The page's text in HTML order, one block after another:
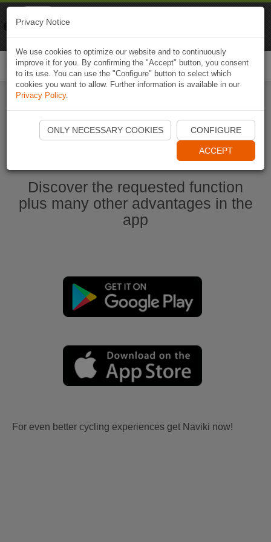
Start Naviki App
Discover the requested function
plus many other advantages in the
app
For even better cycling experiences get Naviki now!
Privacy Notice
We use cookies to optimize our website and to continuously
improve it for you. By confirming the "Accept" button, you consent
to its use. You can use the "Configure" button to select which
cookies you want to allow. Further information is available in our
Privacy Policy.
ONLY NECESSARY COOKIES CONFIGURE
ACCEPT
Naviki